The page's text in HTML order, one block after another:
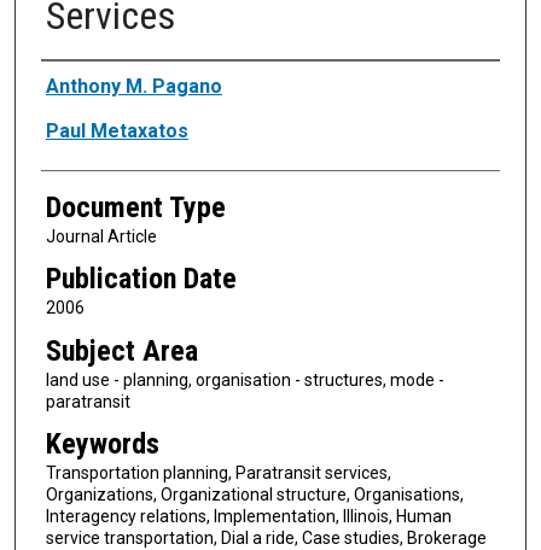
Services
Authors
Anthony M. Pagano
Paul Metaxatos
Document Type
Journal Article
Publication Date
2006
Subject Area
land use - planning, organisation - structures, mode -
paratransit
Keywords
Transportation planning, Paratransit services,
Organizations, Organizational structure, Organisations,
Interagency relations, Implementation, Illinois, Human
service transportation, Dial a ride, Case studies, Brokerage